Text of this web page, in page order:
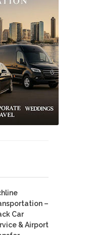
–
Car
& Airport